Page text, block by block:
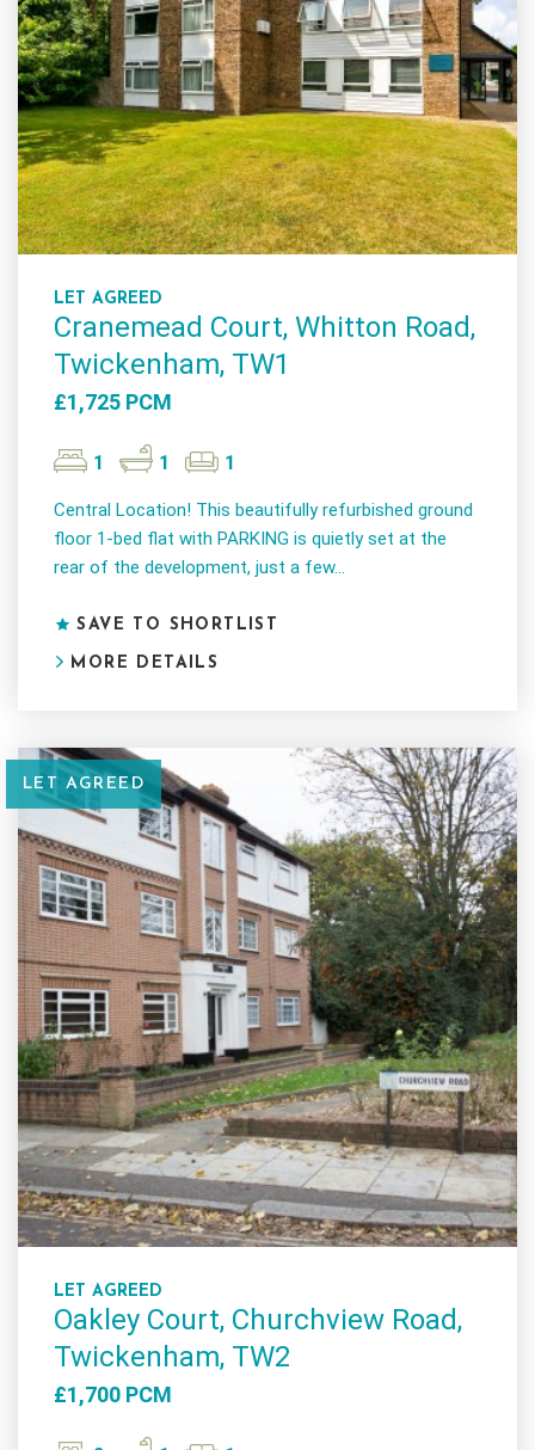
LET AGREED
Cranemead Court, Whitton Road,
Twickenham, TW1
£1,725 PCM
1 1 1
Central Location! This beautifully refurbished ground
floor 1-bed flat with PARKING is quietly set at the
rear of the development, just a few...
SAVE TO SHORTLIST
MORE DETAILS
LET AGREED
LET AGREED
Oakley Court, Churchview Road,
Twickenham, TW2
£1,700 PCM